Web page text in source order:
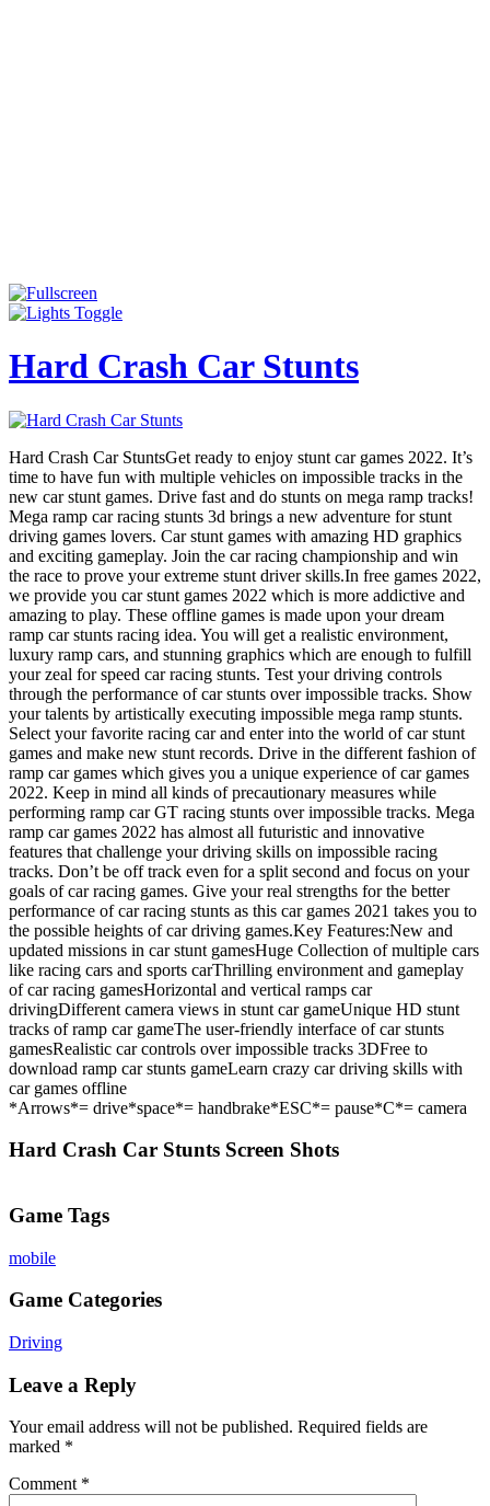
Hard Crash Car Stunts
Hard Crash Car StuntsGet ready to enjoy stunt car games 2022. It’s
time to have fun with multiple vehicles on impossible tracks in the
new car stunt games. Drive fast and do stunts on mega ramp tracks!
Mega ramp car racing stunts 3d brings a new adventure for stunt
driving games lovers. Car stunt games with amazing HD graphics
and exciting gameplay. Join the car racing championship and win
the race to prove your extreme stunt driver skills.In free games 2022,
we provide you car stunt games 2022 which is more addictive and
amazing to play. These offline games is made upon your dream
ramp car stunts racing idea. You will get a realistic environment,
luxury ramp cars, and stunning graphics which are enough to fulfill
your zeal for speed car racing stunts. Test your driving controls
through the performance of car stunts over impossible tracks. Show
your talents by artistically executing impossible mega ramp stunts.
Select your favorite racing car and enter into the world of car stunt
games and make new stunt records. Drive in the different fashion of
ramp car games which gives you a unique experience of car games
2022. Keep in mind all kinds of precautionary measures while
performing ramp car GT racing stunts over impossible tracks. Mega
ramp car games 2022 has almost all futuristic and innovative
features that challenge your driving skills on impossible racing
tracks. Don’t be off track even for a split second and focus on your
goals of car racing games. Give your real strengths for the better
performance of car racing stunts as this car games 2021 takes you to
the possible heights of car driving games.Key Features:New and
updated missions in car stunt gamesHuge Collection of multiple cars
like racing cars and sports carThrilling environment and gameplay
of car racing gamesHorizontal and vertical ramps car
drivingDifferent camera views in stunt car gameUnique HD stunt
tracks of ramp car gameThe user-friendly interface of car stunts
gamesRealistic car controls over impossible tracks 3DFree to
download ramp car stunts gameLearn crazy car driving skills with
car games offline
*Arrows*= drive*space*= handbrake*ESC*= pause*C*= camera
Hard Crash Car Stunts Screen Shots
Game Tags
mobile
Game Categories
Driving
Leave a Reply
Your email address will not be published. Required fields are
marked *
Comment *